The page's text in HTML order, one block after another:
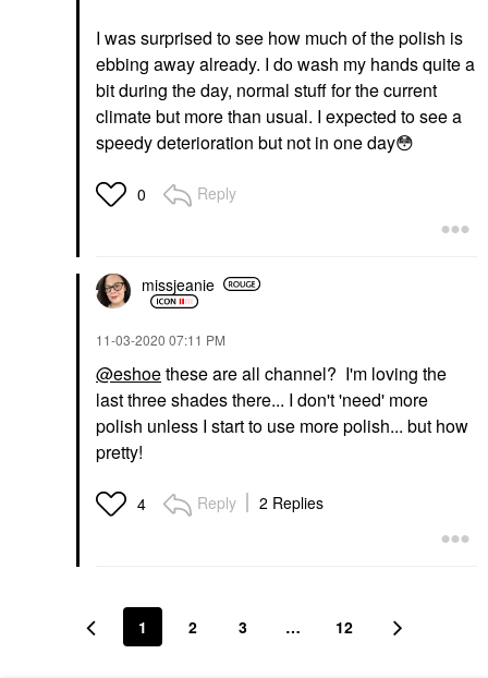
I was surprised to see how much of the polish is
ebbing away already. I do wash my hands quite a
bit during the day, normal stuff for the current
climate but more than usual. I expected to see a
speedy deterioration but not in one day😳
0 Reply
missjeanie
‎11-03-2020 07:11 PM
@eshoethese are all channel? I'm loving the
last three shades there... I don't 'need' more
polish unless I start to use more polish... but how
pretty!
4 Reply 2 Replies
1 2 3 … 12